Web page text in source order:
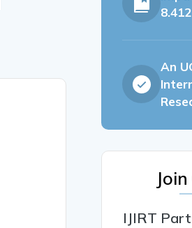
An
IJIRT